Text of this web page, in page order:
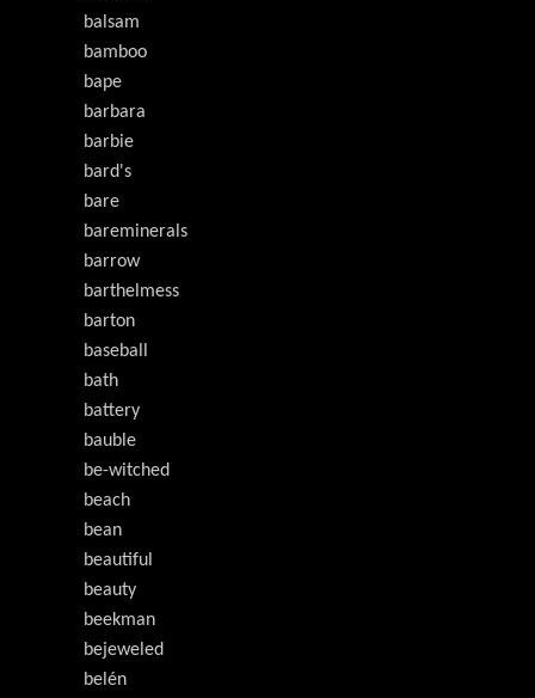
balsam
bamboo
bape
barbara
barbie
bard's
bare
bareminerals
barrow
barthelmess
barton
baseball
bath
battery
bauble
be-witched
beach
bean
beautiful
beauty
beekman
bejeweled
belén